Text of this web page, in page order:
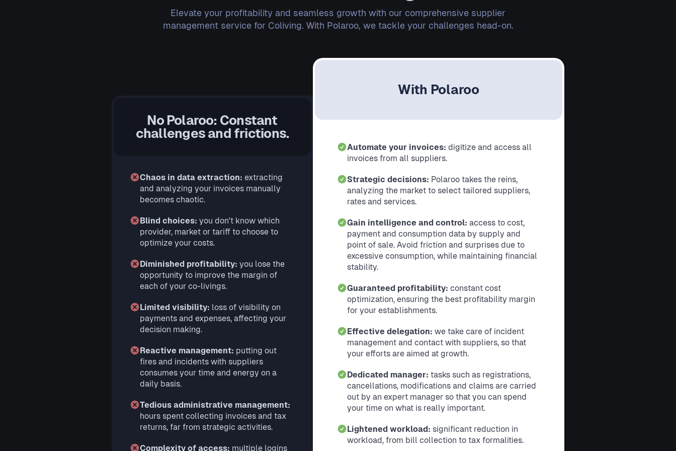
Elevate your profitability and seamless growth with our comprehensive supplier
management service for Coliving. With Polaroo, we tackle your challenges head-on.
No Polaroo: Constant
challenges and frictions.
Chaos in data extraction: extracting
and analyzing your invoices manually
becomes chaotic.
Blind choices: you don't know which
provider, market or tariff to choose to
optimize your costs.
Diminished profitability: you lose the
opportunity to improve the margin of
each of your co-livings.
Limited visibility: loss of visibility on
payments and expenses, affecting your
decision making.
Reactive management: putting out
fires and incidents with suppliers
consumes your time and energy on a
daily basis.
Tedious administrative management:
hours spent collecting invoices and tax
returns, far from strategic activities.
Complexity of access: multiple logins
With Polaroo
Automate your invoices: digitize and access all
invoices from all suppliers.
Strategic decisions: Polaroo takes the reins,
analyzing the market to select tailored suppliers,
rates and services.
Gain intelligence and control: access to cost,
payment and consumption data by supply and
point of sale. Avoid friction and surprises due to
excessive consumption, while maintaining financial
stability.
Guaranteed profitability: constant cost
optimization, ensuring the best profitability margin
for your establishments.
Effective delegation: we take care of incident
management and contact with suppliers, so that
your efforts are aimed at growth.
Dedicated manager: tasks such as registrations,
cancellations, modifications and claims are carried
out by an expert manager so that you can spend
your time on what is really important.
Lightened workload: significant reduction in
workload, from bill collection to tax formalities.